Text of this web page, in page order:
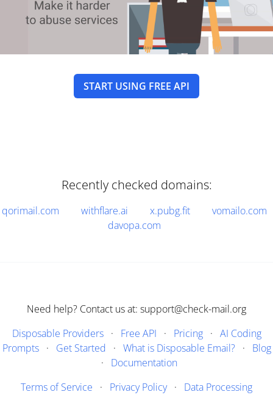
START USING FREE API
Recently checked domains:
qorimail.com withflare.ai x.pubg.fit
vomailo.com
davopa.com
Need help? Contact us at: support@check-mail.org
Disposable Providers· Free API · Pricing· AI Coding
Prompts· Get Started · What is Disposable Email?· Blog
· Documentation
Terms of Service · Privacy Policy· Data Processing